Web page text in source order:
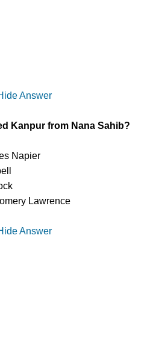
Answer
Kanpur from Nana Sahib?
Napier
Lawrence
Answer